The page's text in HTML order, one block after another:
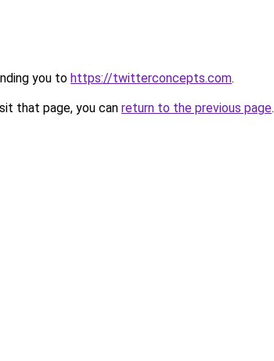
you to https://twitterconcepts.com.
that page, you can return to the previous page.